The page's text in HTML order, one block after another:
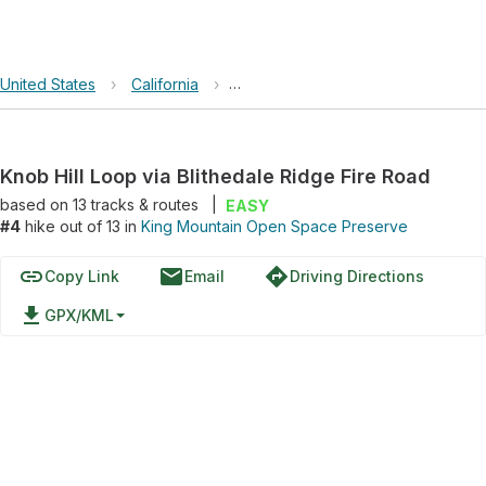
United States › California › King Mountain Open Space
Knob Hill Loop via Blithedale Ridge Fire Road
based on 13tracks & routes
EASY
#4 hike out of 13 in King Mountain Open Space Preserve
linkCopy Link emailEmail directionsDriving Directions
file_download GPX/KML